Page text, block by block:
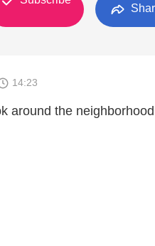
14:23
around the